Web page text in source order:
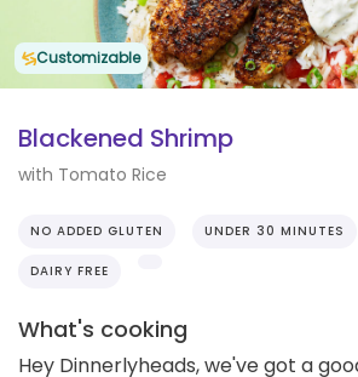
Customizable
Blackened Shrimp
with Tomato Rice
NO ADDED GLUTEN UNDER 30 MINUTES
DAIRY FREE
What's cooking
Hey Dinnerlyheads, we've got a